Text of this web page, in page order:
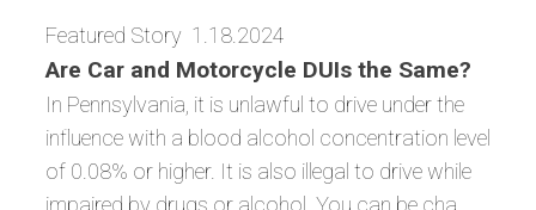
Featured Story 1.18.2024
Are Car and Motorcycle DUIs the Same?
In Pennsylvania, it is unlawful to drive under the
influence with a blood alcohol concentration level
of 0.08% or higher. It is also illegal to drive while
impaired by drugs or alcohol. You can be cha